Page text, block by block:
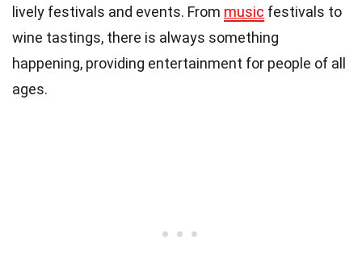
lively festivals and events. From music festivals to
wine tastings, there is always something
happening, providing entertainment for people of all
ages.